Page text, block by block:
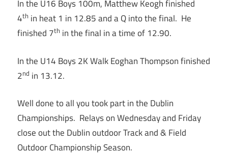
In the U16 Boys 100m, Matthew Keogh finished
4th in heat 1 in 12.85 and a Q into the final. He
finished 7th in the final in a time of 12.90.
In the U14 Boys 2K Walk Eoghan Thompson finished
2nd in 13.12.
Well done to all you took part in the Dublin
Championships. Relays on Wednesday and Friday
close out the Dublin outdoor Track and & Field
Outdoor Championship Season.